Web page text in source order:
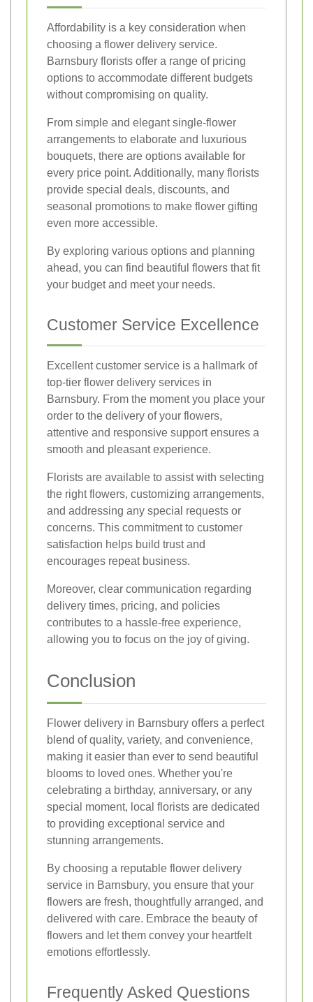
Affordability is a key consideration when
choosing a flower delivery service.
Barnsbury florists offer a range of pricing
options to accommodate different budgets
without compromising on quality.
From simple and elegant single-flower
arrangements to elaborate and luxurious
bouquets, there are options available for
every price point. Additionally, many florists
provide special deals, discounts, and
seasonal promotions to make flower gifting
even more accessible.
By exploring various options and planning
ahead, you can find beautiful flowers that fit
your budget and meet your needs.
Customer Service Excellence
Excellent customer service is a hallmark of
top-tier flower delivery services in
Barnsbury. From the moment you place your
order to the delivery of your flowers,
attentive and responsive support ensures a
smooth and pleasant experience.
Florists are available to assist with selecting
the right flowers, customizing arrangements,
and addressing any special requests or
concerns. This commitment to customer
satisfaction helps build trust and
encourages repeat business.
Moreover, clear communication regarding
delivery times, pricing, and policies
contributes to a hassle-free experience,
allowing you to focus on the joy of giving.
Conclusion
Flower delivery in Barnsbury offers a perfect
blend of quality, variety, and convenience,
making it easier than ever to send beautiful
blooms to loved ones. Whether you're
celebrating a birthday, anniversary, or any
special moment, local florists are dedicated
to providing exceptional service and
stunning arrangements.
By choosing a reputable flower delivery
service in Barnsbury, you ensure that your
flowers are fresh, thoughtfully arranged, and
delivered with care. Embrace the beauty of
flowers and let them convey your heartfelt
emotions effortlessly.
Frequently Asked Questions